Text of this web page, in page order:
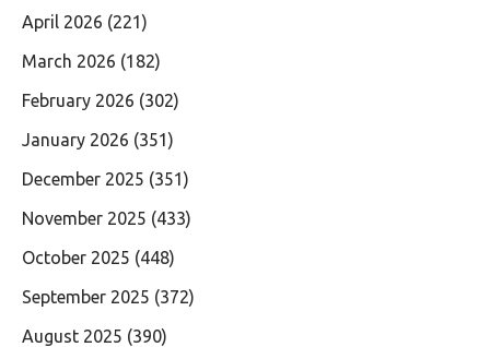
April 2026 (221)
March 2026 (182)
February 2026 (302)
January 2026 (351)
December 2025 (351)
November 2025 (433)
October 2025 (448)
September 2025 (372)
August 2025 (390)